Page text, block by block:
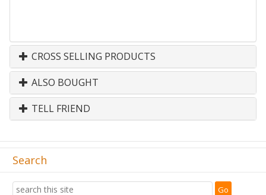
CROSS SELLING PRODUCTS
ALSO BOUGHT
TELL FRIEND
Search